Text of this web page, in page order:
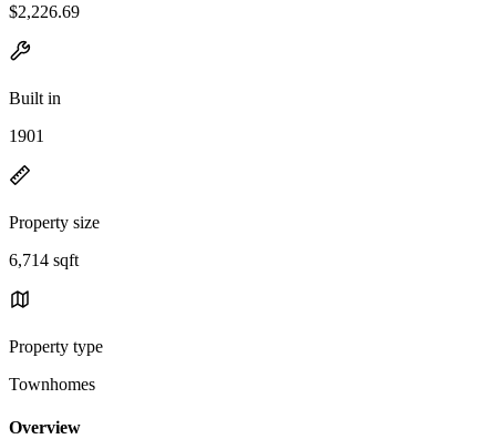
$2,226.69
Built in
1901
Property size
6,714 sqft
Property type
Townhomes
Overview